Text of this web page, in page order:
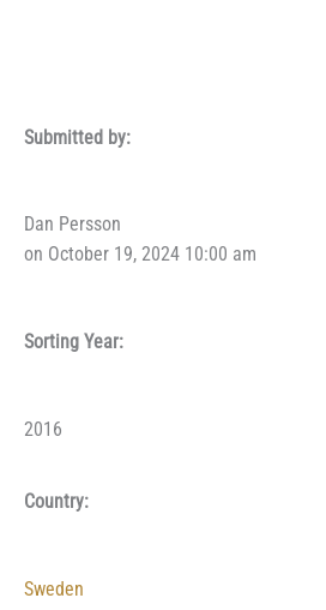
Submitted by:
Dan Persson
on October 19, 2024 10:00 am
Sorting Year:
2016
Country:
Sweden